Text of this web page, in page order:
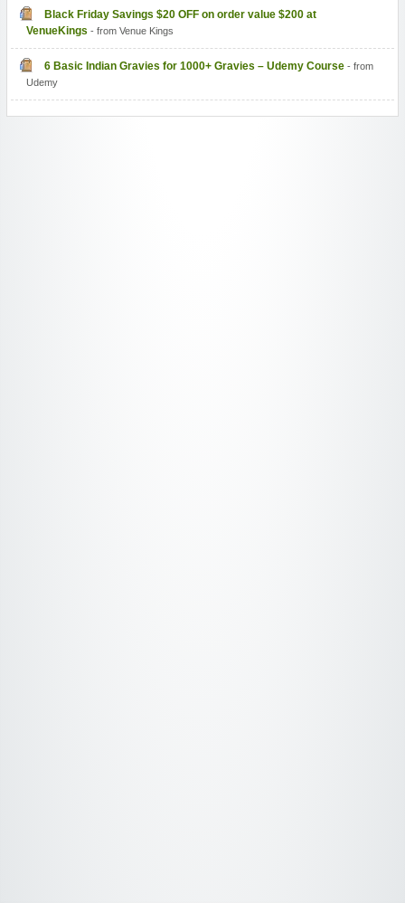
Black Friday Savings $20 OFF on order value $200 at
VenueKings - from Venue Kings
6 Basic Indian Gravies for 1000+ Gravies – Udemy Course- from
Udemy